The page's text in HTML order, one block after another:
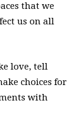
that we
us on all
love, tell
choices for
with